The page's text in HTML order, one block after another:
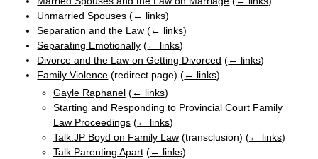
Unmarried Spouses (← links)
Separation and the Law (← links)
Separating Emotionally (← links)
Divorce and the Law on Getting Divorced (← links)
Family Violence (redirect page)(← links)
Gayle Raphanel (← links)
Starting and Responding to Provincial Court Family
Law Proceedings (← links)
Talk:JP Boyd on Family Law(transclusion) (← links)
Talk:Parenting Apart (← links)